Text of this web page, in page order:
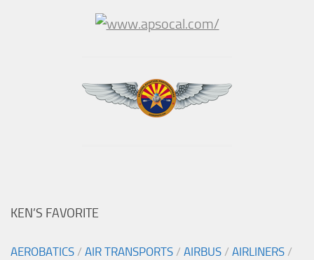
KEN’S FAVORITE
AEROBATICS / AIR TRANSPORTS / AIRBUS / AIRLINERS /